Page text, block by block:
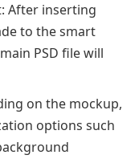
After inserting
to the smart
PSD file will
on the mockup,
options such